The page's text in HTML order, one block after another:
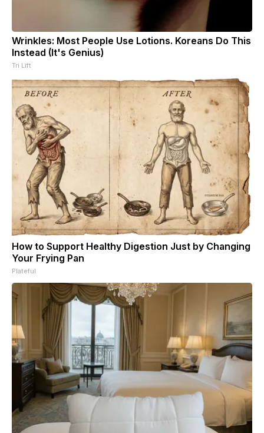
Wrinkles: Most People Use Lotions. Koreans Do This
Instead (It's Genius)
Tri Lift
How to Support Healthy Digestion Just by Changing
Your Frying Pan
Plateful